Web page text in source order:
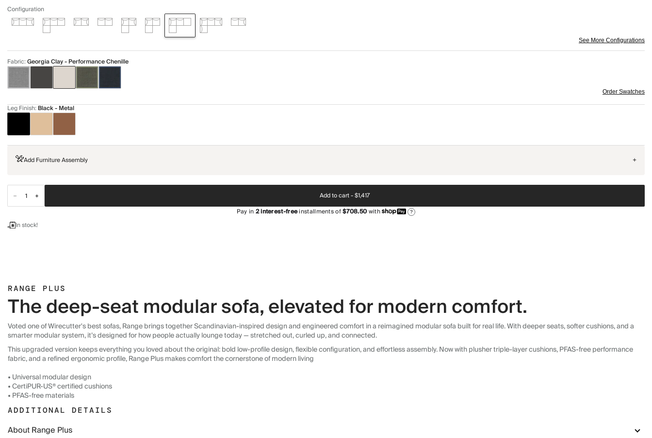
Configuration
See More Configurations
Fabric:Georgia Clay - Performance Chenille
Order Swatches
Leg Finish: Black - Metal
Add Furniture Assembly +
Add to cart -$1,417
Pay in2interest-freeinstallments of$708.50with ?
In stock!
RANGE PLUS
The deep-seat modular sofa, elevated for modern comfort.
Voted one of Wirecutter's best sofas, Range brings together Scandinavian-inspired design and engineered comfort in a reimagined modular sofa built for real life. With deeper seats, softer cushions, and a
smarter modular system, it’s designed for how people actually lounge today — stretched out, curled up, and connected.
This upgraded version keeps everything you loved about the original: bold low-profile design, flexible configuration, and effortless assembly. Now with plusher triple-layer cushions, PFAS-free performance
fabric, and a refined ergonomic profile, Range Plus makes comfort the cornerstone of modern living
• Universal modular design
• CertiPUR-US® certified cushions
• PFAS-free materials
ADDITIONAL DETAILS
About Range Plus